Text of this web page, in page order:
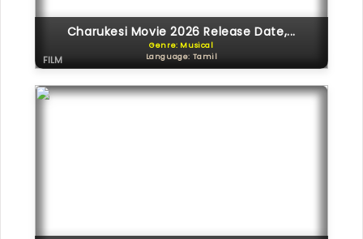
Charukesi Movie 2026 Release Date,...
Genre: Musical
Language: Tamil
FILM